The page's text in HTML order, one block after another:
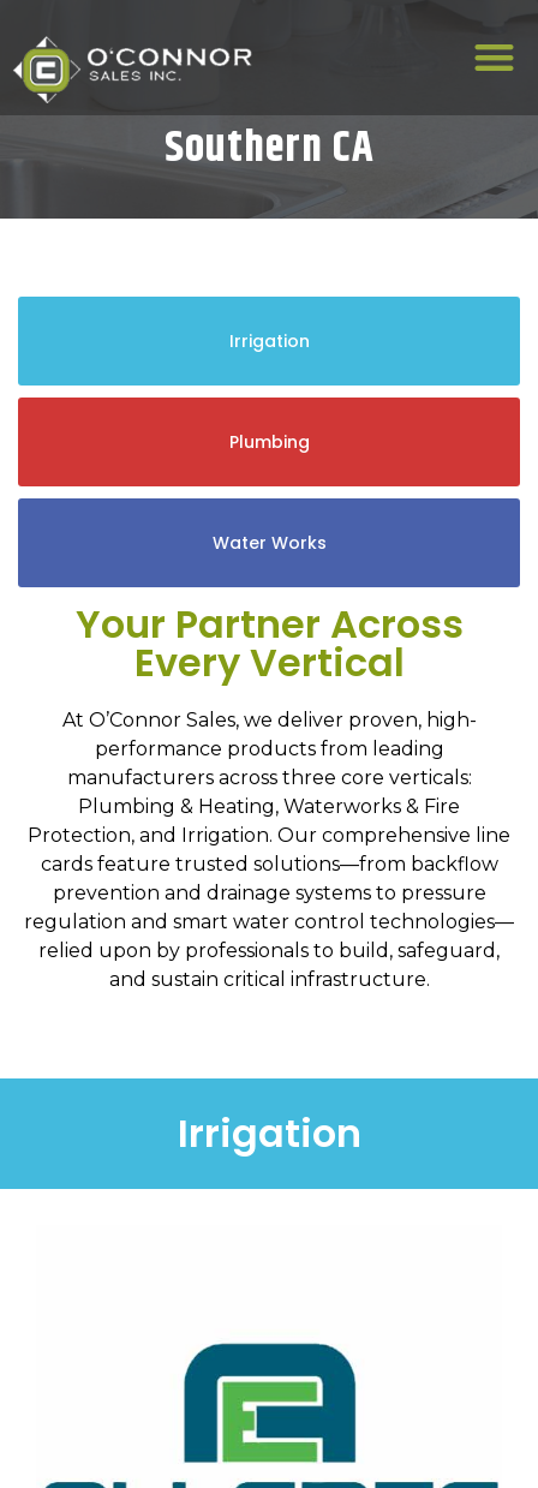
Southern CA
Irrigation
Plumbing
Water Works
Your Partner Across
Every Vertical
At O’Connor Sales, we deliver proven, high-
performance products from leading
manufacturers across three core verticals:
Plumbing & Heating, Waterworks & Fire
Protection, and Irrigation. Our comprehensive line
cards feature trusted solutions—from backflow
prevention and drainage systems to pressure
regulation and smart water control technologies—
relied upon by professionals to build, safeguard,
and sustain critical infrastructure.
Irrigation